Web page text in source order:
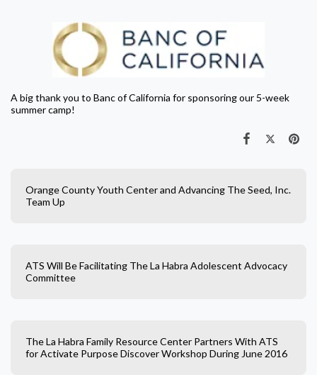
A big thank you to Banc of California for sponsoring our 5-week
summer camp!
Orange County Youth Center and Advancing The Seed, Inc.
Team Up
ATS Will Be Facilitating The La Habra Adolescent Advocacy
Committee
The La Habra Family Resource Center Partners With ATS
for Activate Purpose Discover Workshop During June 2016